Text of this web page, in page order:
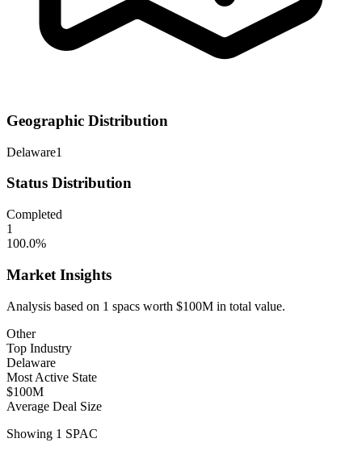
Geographic Distribution
Delaware1
Status Distribution
Completed
1
100.0%
Market Insights
Analysis based on 1 spacs worth $100M in total value.
Other
Top Industry
Delaware
Most Active State
$100M
Average Deal Size
Showing 1 SPAC